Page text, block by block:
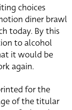
choices
diner brawl
today. By this
to alcohol
it would be
again.
for the
of the titular